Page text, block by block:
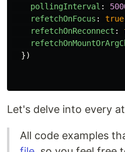
pollingInterval :
refetchOnFocus : true
refetchOnReconnect :
})
Let's delve into every
All code examples